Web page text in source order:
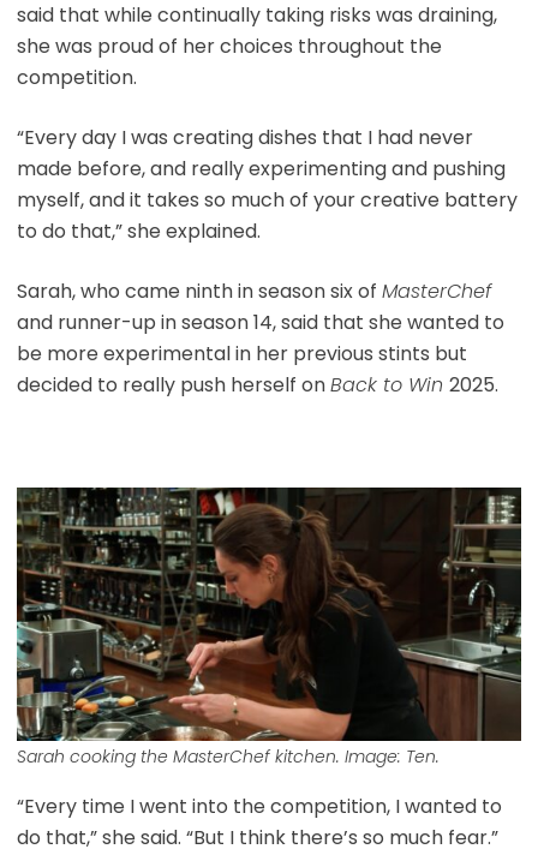
said that while continually taking risks was draining,
she was proud of her choices throughout the
competition.
“Every day I was creating dishes that I had never
made before, and really experimenting and pushing
myself, and it takes so much of your creative battery
to do that,” she explained.
Sarah, who came ninth in season six of MasterChef
and runner-up in season 14, said that she wanted to
be more experimental in her previous stints but
decided to really push herself onBack to Win 2025.
Sarah cooking the MasterChef kitchen. Image: Ten.
“Every time I went into the competition, I wanted to
do that,” she said. “But I think there’s so much fear.”